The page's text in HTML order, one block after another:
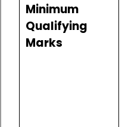
Minimum
Qualifying
Marks